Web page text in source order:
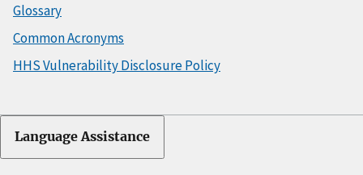
Glossary
Common Acronyms
HHS Vulnerability Disclosure Policy
Language Assistance